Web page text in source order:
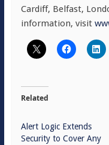
Cardiff, Belfast,
information, visit
Related
Alert Logic Extends
Security to Cover Any